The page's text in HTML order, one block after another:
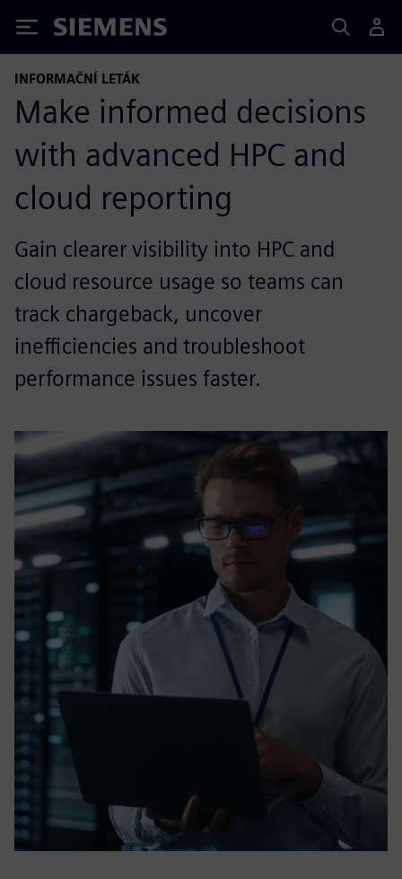
Siemens
INFORMAČNÍ LETÁK
Make informed decisions
with advanced HPC and
cloud reporting
Gain clearer visibility into HPC and
cloud resource usage so teams can
track chargeback, uncover
inefficiencies and troubleshoot
performance issues faster.